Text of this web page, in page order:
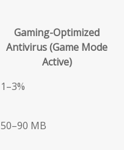
Gaming-Optimized
Antivirus (Game Mode
Active)
1–3%
50–90 MB